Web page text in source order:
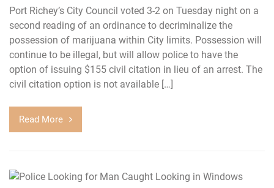
Port Richey’s City Council voted 3-2 on Tuesday night on a
second reading of an ordinance to decriminalize the
possession of marijuana within City limits. Possession will
continue to be illegal, but will allow police to have the
option of issuing $155 civil citation in lieu of an arrest. The
civil citation option is not available […]
Read More